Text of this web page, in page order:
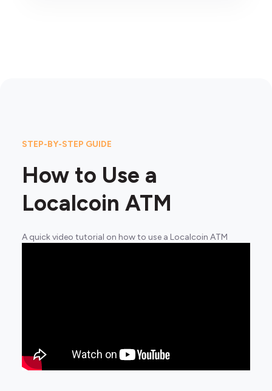
STEP-BY-STEP GUIDE
How to Use a
Localcoin ATM
A quick video tutorial on how to use a Localcoin ATM